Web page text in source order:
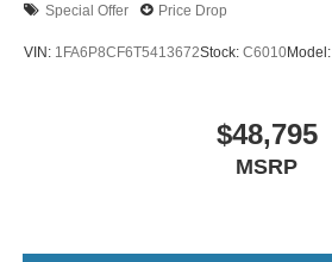
Special Offer Price Drop
VIN: 1FA6P8CF6T5413672Stock: C6010Model:
$48,795
MSRP